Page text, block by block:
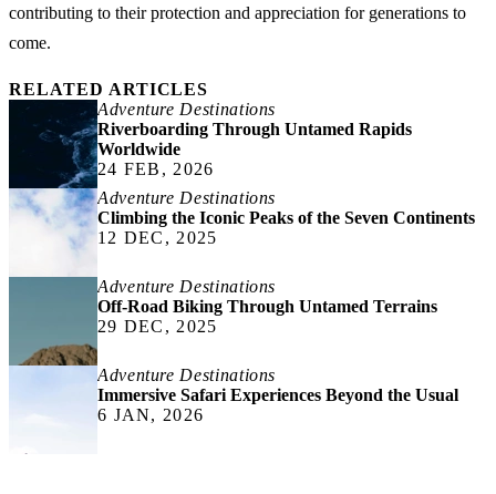
contributing to their protection and appreciation for generations to
come.
RELATED ARTICLES
Adventure Destinations
Riverboarding Through Untamed Rapids
Worldwide
24 FEB, 2026
Adventure Destinations
Climbing the Iconic Peaks of the Seven Continents
12 DEC, 2025
Adventure Destinations
Off-Road Biking Through Untamed Terrains
29 DEC, 2025
Adventure Destinations
Immersive Safari Experiences Beyond the Usual
6 JAN, 2026